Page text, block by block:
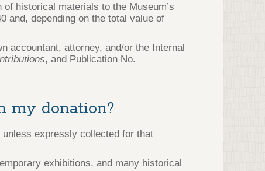
historical materials to the Museum’s
and, depending on the total value of
accountant, attorney, and/or the Internal
, and Publication No.
my donation?
expressly collected for that
exhibitions, and many historical